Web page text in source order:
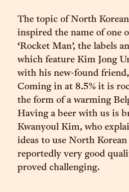
The topic of North
inspired the name of one
‘Rocket Man’, the labels
which feature Kim Jong
with his new-found
Coming in at 8.5% it is
the form of a warming
Having a beer with us is
Kwanyoul Kim, who
ideas to use North
reportedly very good
proved challenging.